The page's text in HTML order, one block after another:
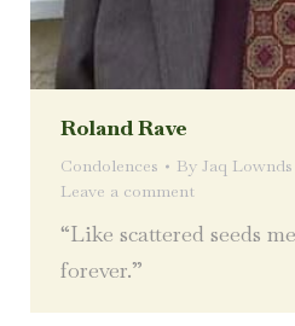
Roland Rave
Condolences By Jaq Lownds
Leave a comment
“Like scattered seeds
forever.”